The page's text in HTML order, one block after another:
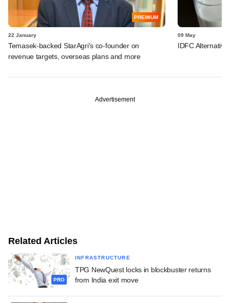
PREMIUM
22 January
Temasek-backed StarAgri's co-founder on
revenue targets, overseas plans and more
09 May
IDFC
Advertisement
Related Articles
PRO
INFRASTRUCTURE
TPG NewQuest locks in blockbuster returns
from India exit move